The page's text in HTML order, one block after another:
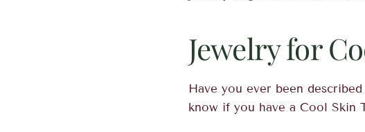
Jewelry for
Have you ever been
know if you have a Cool Skin